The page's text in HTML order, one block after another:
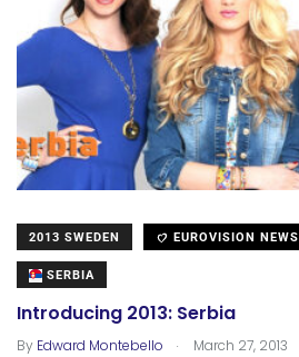
2013 SWEDEN EUROVISION NEWS
SERBIA
Introducing 2013: Serbia
By Edward Montebello . March 27, 2013